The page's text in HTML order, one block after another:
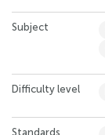
Subject
Difficulty level
Standards